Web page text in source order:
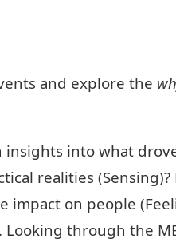
and explore the
insights into what
realities (Sensing)?
impact on people
through the